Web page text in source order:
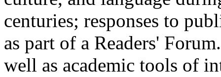
centuries; responses to
as part of a Readers'
well as academic tools of